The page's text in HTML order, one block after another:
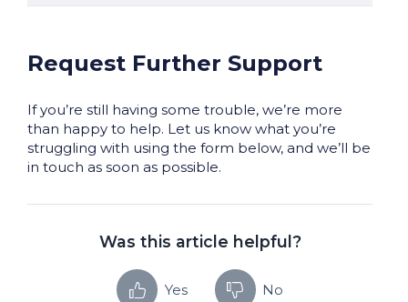
Request Further Support
If you’re still having some trouble, we’re more
than happy to help. Let us know what you’re
struggling with using the form below, and we’ll be
in touch as soon as possible.
Was this article helpful?
Yes No